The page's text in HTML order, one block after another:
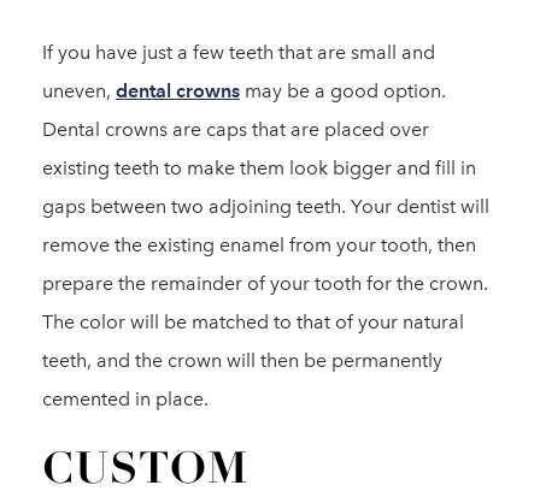
If you have just a few teeth that are small and
uneven, dental crowns may be a good option.
Dental crowns are caps that are placed over
existing teeth to make them look bigger and fill in
gaps between two adjoining teeth. Your dentist will
remove the existing enamel from your tooth, then
prepare the remainder of your tooth for the crown.
The color will be matched to that of your natural
teeth, and the crown will then be permanently
cemented in place.
CUSTOM